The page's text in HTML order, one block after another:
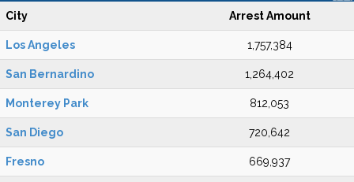
City Arrest Amount
Los Angeles 1,757,384
San Bernardino 1,264,402
Monterey Park 812,053
San Diego 720,642
Fresno 669,937